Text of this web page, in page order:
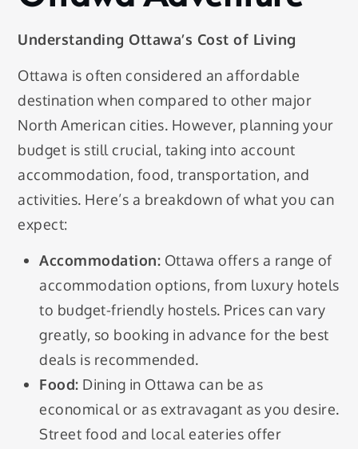
Understanding Ottawa’s Cost of Living
Ottawa is often considered an affordable
destination when compared to other major
North American cities. However, planning your
budget is still crucial, taking into account
accommodation, food, transportation, and
activities. Here’s a breakdown of what you can
expect:
Accommodation: Ottawa offers a range of
accommodation options, from luxury hotels
to budget-friendly hostels. Prices can vary
greatly, so booking in advance for the best
deals is recommended.
Food: Dining in Ottawa can be as
economical or as extravagant as you desire.
Street food and local eateries offer